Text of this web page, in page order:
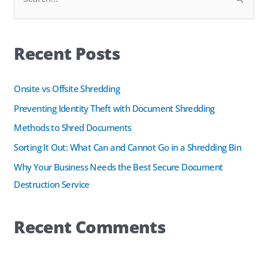
e
h
f
o
Recent Posts
Onsite vs Offsite Shredding
Preventing Identity Theft with Document Shredding
Methods to Shred Documents
Sorting It Out: What Can and Cannot Go in a Shredding Bin
Why Your Business Needs the Best Secure Document
Destruction Service
Recent Comments
c
k
n
n